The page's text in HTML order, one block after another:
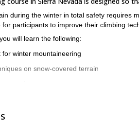
during the winter in total safety requires
for participants to improve their climbing
will learn the following:
for winter mountaineering
on snow-covered terrain